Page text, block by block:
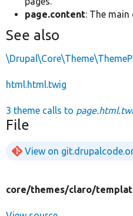
page.content: The
See also
html.html.twig
3 theme calls to
File
View on
core/themes/claro/